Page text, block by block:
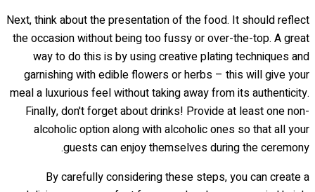
Next, think about the presentation of the food. It should reflect
the occasion without being too fussy or over-the-top. A great
way to do this is by using creative plating techniques and
garnishing with edible flowers or herbs – this will give your
meal a luxurious feel without taking away from its authenticity.
Finally, don't forget about drinks! Provide at least one non-
alcoholic option along with alcoholic ones so that all your
guests can enjoy themselves during the ceremony.
By carefully considering these steps, you can create a